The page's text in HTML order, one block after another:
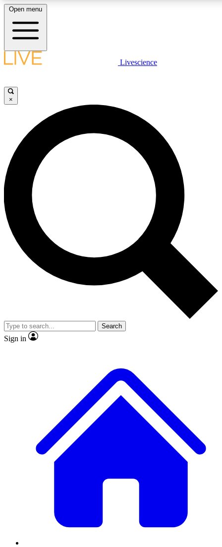
LIVE SCIENCE PLUS
JOIN FREE
LIVE SCIENCE PRO
Unlimited access to our exclusive features, expert analysis and in-depth
interviews, all ad-free
Exclusive, original
Member-only
JOIN LIVE SCIENCE PRO
Open menu
Livescience
×
Search
Sign in